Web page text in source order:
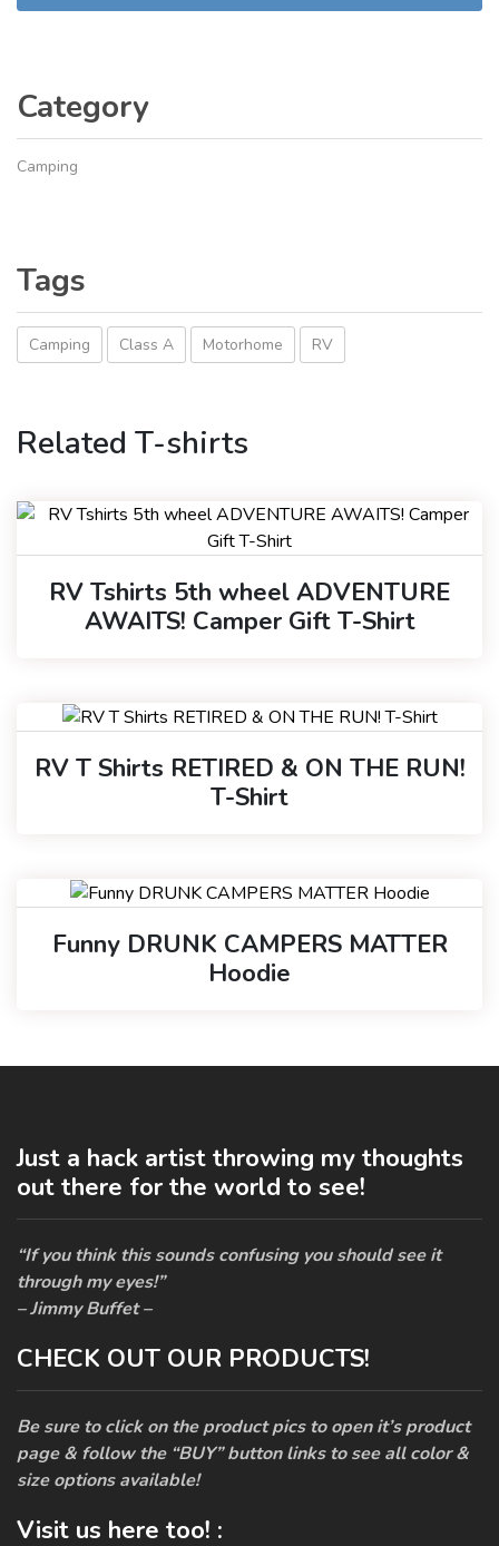
Category
Camping
Tags
Camping Class A Motorhome RV
Related T-shirts
RV Tshirts 5th wheel ADVENTURE
AWAITS! Camper Gift T-Shirt
RV T Shirts RETIRED & ON THE RUN!
T-Shirt
Funny DRUNK CAMPERS MATTER
Hoodie
Just a hack artist throwing my thoughts
out there for the world to see!
“If you think this sounds confusing you should see it
through my eyes!”
– Jimmy Buffet –
CHECK OUT OUR PRODUCTS!
Be sure to click on the product pics to open it’s product
page & follow the “BUY” button links to see all color &
size options available!
Visit us here too! :